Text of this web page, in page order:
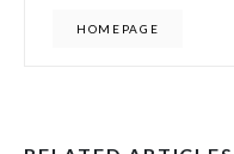
HOMEPAGE